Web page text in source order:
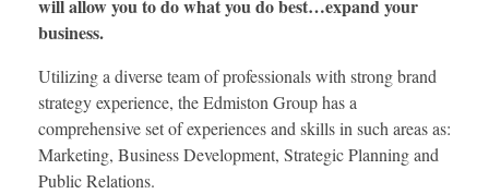
will allow you to do what you do best…expand your
business.
Utilizing a diverse team of professionals with strong brand
strategy experience, the Edmiston Group has a
comprehensive set of experiences and skills in such areas as:
Marketing, Business Development, Strategic Planning and
Public Relations.